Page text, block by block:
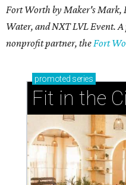
Fort Worth by Maker's Mark,
Water, and NXT LVL Event.
nonprofit partner, theFort
promoted series
Fit in the